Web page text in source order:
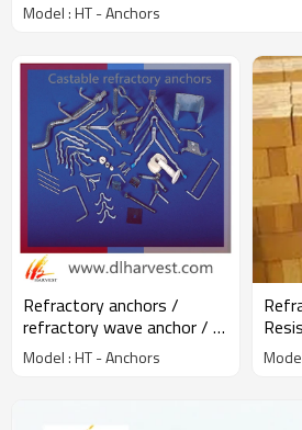
Model : HT - Anchors
Refractory anchors /
refractory wave anchor / Y
V U crook anchor
Model : HT - Anchors